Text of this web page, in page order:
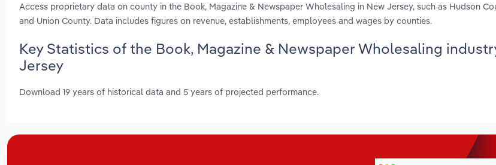
Access proprietary data on county in the Book, Magazine & Newspaper Wholesaling in New Jersey, such as Hudson
and Union County. Data includes figures on revenue, establishments, employees and wages by counties.
Key Statistics of the Book, Magazine & Newspaper Wholesaling
Jersey
Download 19 years of historical data and 5 years of projected performance.